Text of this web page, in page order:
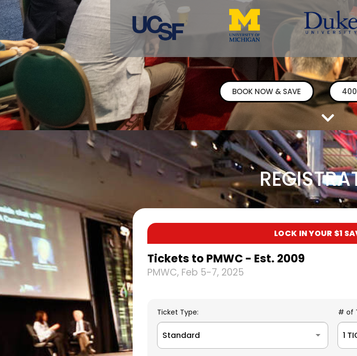
BOOK NOW & SAVE
LOCK IN YOUR $1
Tickets to PMWC - Est. 2009
PMWC, Feb 5-7, 2025
Ticket Type:
Standard
# of
1